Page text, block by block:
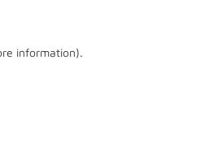
information).